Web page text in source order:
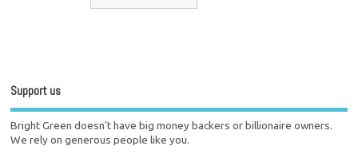
Support us
Bright Green doesn't have big money backers or billionaire owners.
We rely on generous people like you.